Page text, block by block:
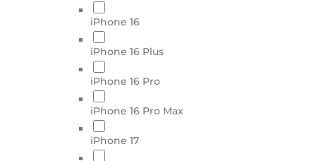
iPhone 16
iPhone 16 Plus
iPhone 16 Pro
iPhone 16 Pro Max
iPhone 17